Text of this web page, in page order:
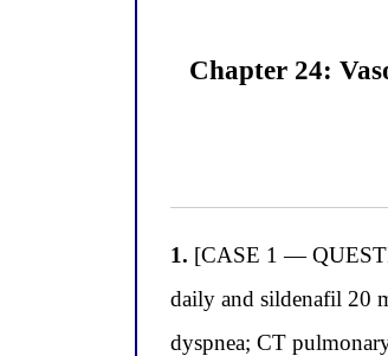
Chapter 24:
1. [CASE 1 —
daily and sildenafil 20
dyspnea; CT